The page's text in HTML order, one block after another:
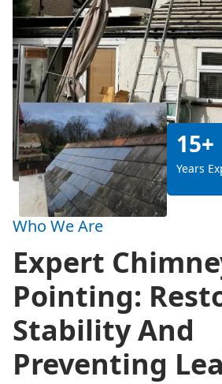
15+
Years
Who We Are
Expert
Pointing:
Stability And
Preventing